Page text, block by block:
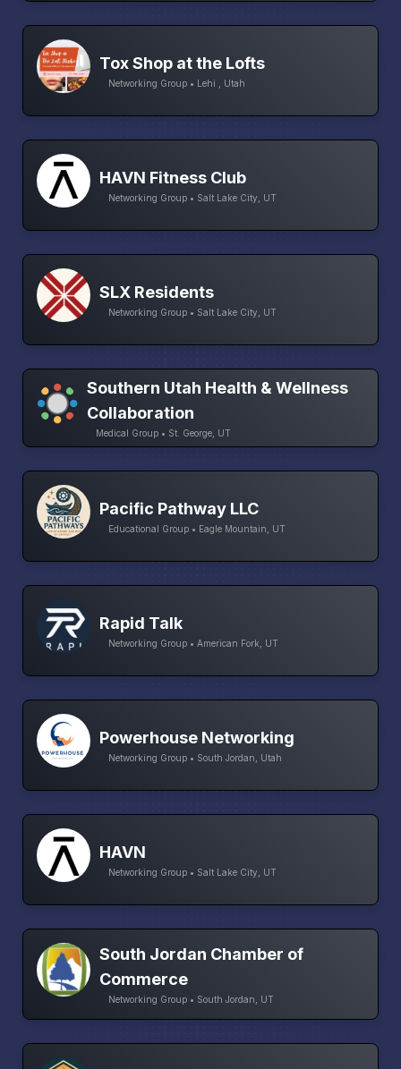
Tox Shop at the Lofts
Networking Group • Lehi , Utah
HAVN Fitness Club
Networking Group • Salt Lake City, UT
SLX Residents
Networking Group • Salt Lake City, UT
Southern Utah Health & Wellness
Collaboration
Medical Group • St. George, UT
Pacific Pathway LLC
Educational Group • Eagle Mountain, UT
Rapid Talk
Networking Group • American Fork, UT
Powerhouse Networking
Networking Group • South Jordan, Utah
HAVN
Networking Group • Salt Lake City, UT
South Jordan Chamber of
Commerce
Networking Group • South Jordan, UT